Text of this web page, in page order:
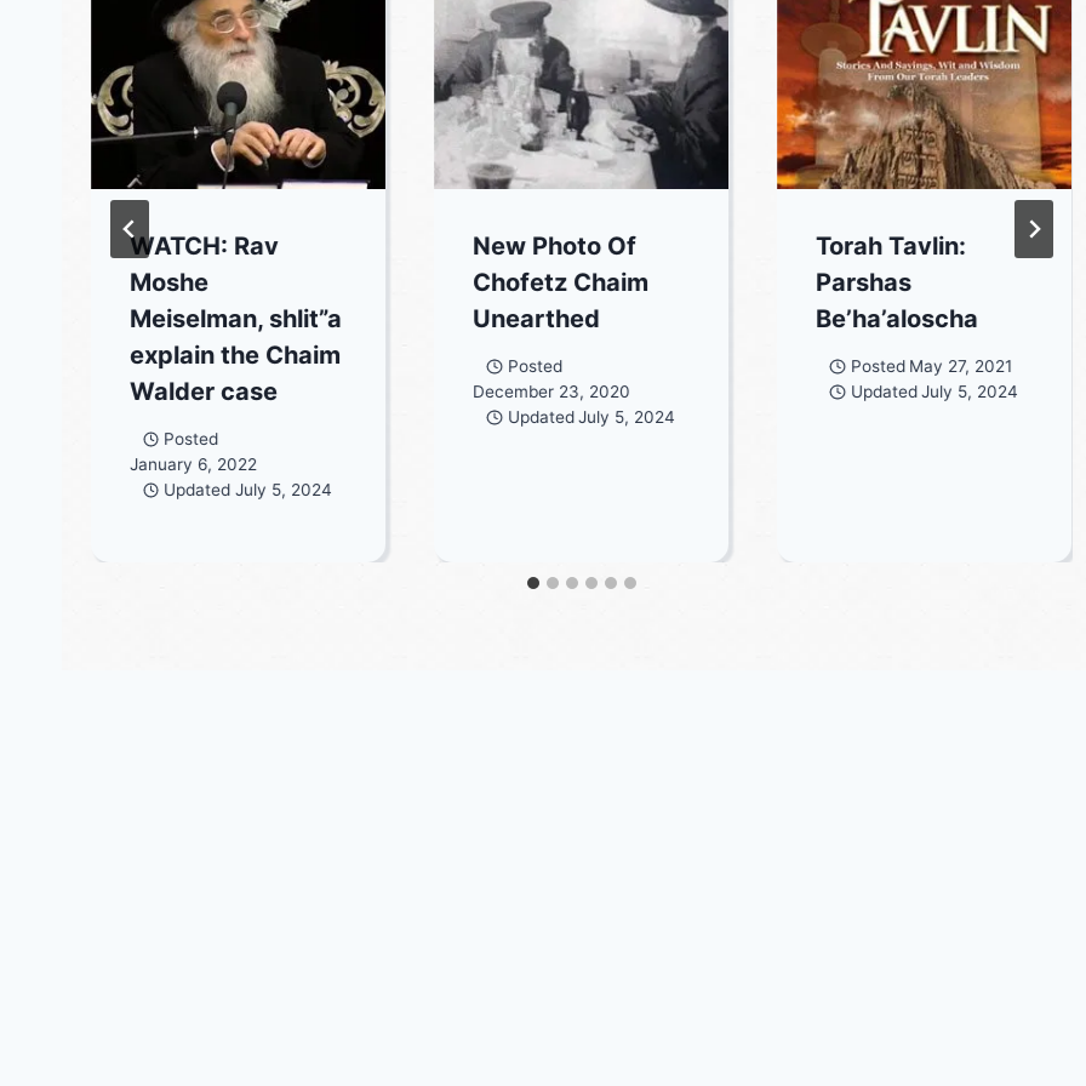
WATCH: Rav
Moshe
Meiselman, shlit”a
explain the Chaim
Walder case
Posted
January 6, 2022
Updated July 5, 2024
New Photo Of
Chofetz Chaim
Unearthed
Posted
December 23, 2020
Updated July 5, 2024
Torah Tavlin:
Parshas
Be’ha’aloscha
Posted May 27, 2021
UpdatedJuly 5, 2024